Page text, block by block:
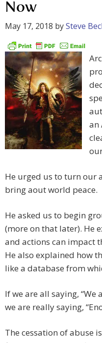
Now
May 17, 2018 bySteve
an
He urged us to turn our
bring aout world peace.
He asked us to begin
(more on that later). He
and actions can impact
He also explained how
like a database from
If we are all saying, “We
we are really saying,
The cessation of abuse